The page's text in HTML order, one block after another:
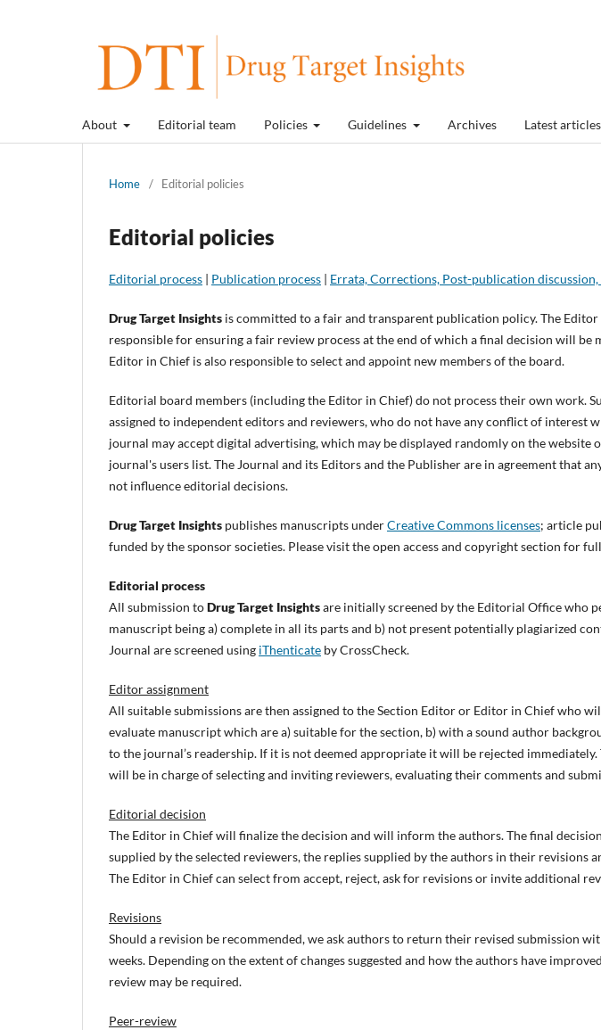
About Editorial team Policies Guidelines Archives Latest articles
Home / Editorial policies
Editorial policies
Editorial process | Publication process | Errata, Corrections, Post-publication
Drug Target Insights is committed to a fair and transparent publication policy. The
responsible for ensuring a fair review process at the end of which a final decision will be
Editor in Chief is also responsible to select and appoint new members of the board.
Editorial board members (including the Editor in Chief) do not process their own work.
assigned to independent editors and reviewers, who do not have any conflict of interest
journal may accept digital advertising, which may be displayed randomly on the website
journal's users list. The Journal and its Editors and the Publisher are in agreement that
not influence editorial decisions.
Drug Target Insights publishes manuscripts underCreative Commons licenses; article
funded by the sponsor societies. Please visit the open access and copyright section for
Editorial process
All submission toDrug Target Insightsare initially screened by the Editorial Office who
manuscript being a) complete in all its parts and b) not present potentially plagiarized
Journal are screened using iThenticate by CrossCheck.
Editor assignment
All suitable submissions are then assigned to the Section Editor or Editor in Chief who
evaluate manuscript which are a) suitable for the section, b) with a sound author
to the journal’s readership. If it is not deemed appropriate it will be rejected
will be in charge of selecting and inviting reviewers, evaluating their comments and
Editorial decision
The Editor in Chief will finalize the decision and will inform the authors. The final
supplied by the selected reviewers, the replies supplied by the authors in their revisions
The Editor in Chief can select from accept, reject, ask for revisions or invite additional
Revisions
Should a revision be recommended, we ask authors to return their revised submission
weeks. Depending on the extent of changes suggested and how the authors have
review may be required.
Peer-review